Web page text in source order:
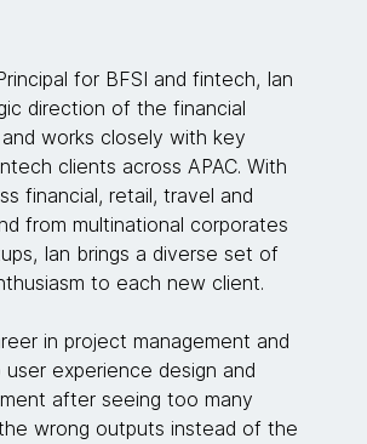
for BFSI and fintech, Ian
direction of the financial
works closely with key
clients across APAC. With
financial, retail, travel and
from multinational corporates
Ian brings a diverse set of
to each new client.
in project management and
experience design and
after seeing too many
wrong outputs instead of the